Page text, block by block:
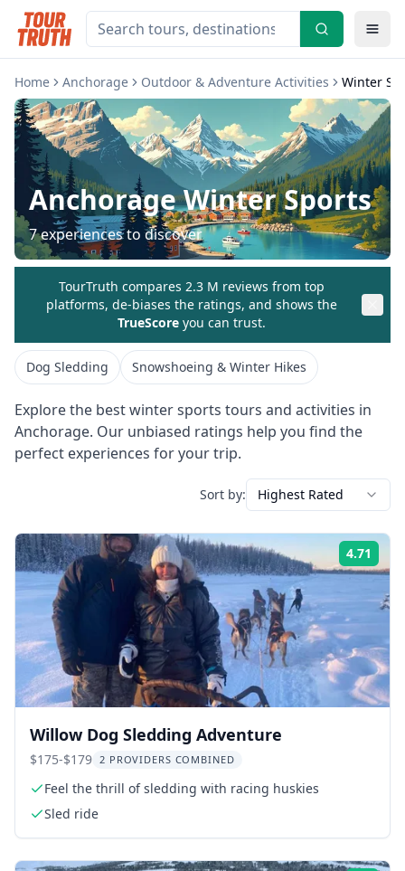
Home Anchorage Outdoor & Adventure Activities Winter
AnchorageWinter Sports
7experiences to discover
TourTruth compares 2.3 M reviews from top
platforms, de-biases the ratings, and shows the
TrueScore you can trust.
Dog Sledding Snowshoeing & Winter Hikes
Explore the bestwinter sports tours and activities in
Anchorage. Our unbiased ratings help you find the
perfect experiences for your trip.
Sort by: Highest Rated
4.71
Willow Dog Sledding Adventure
$175-$179 2 PROVIDERS COMBINED
Feel the thrill of sledding with racing huskies
Sled ride